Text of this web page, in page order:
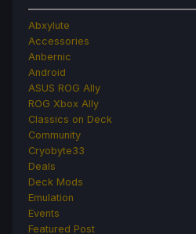
Abxylute
Accessories
Anbernic
Android
ASUS ROG Ally
ROG Xbox Ally
Classics on Deck
Community
Cryobyte33
Deals
Deck Mods
Emulation
Events
Featured Post